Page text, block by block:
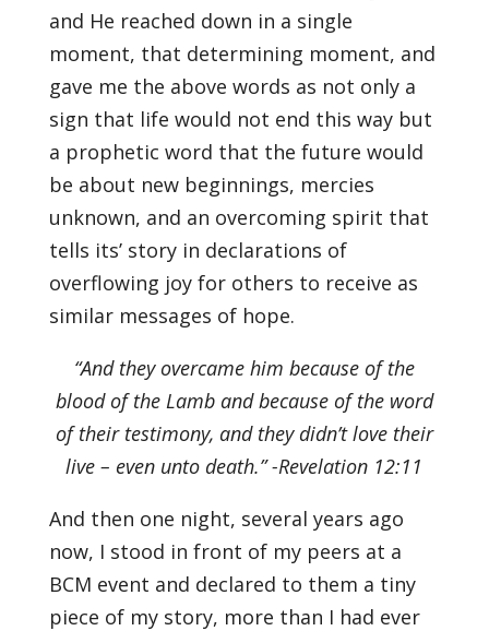
and He reached down in a single
moment, that determining moment, and
gave me the above words as not only a
sign that life would not end this way but
a prophetic word that the future would
be about new beginnings, mercies
unknown, and an overcoming spirit that
tells its’ story in declarations of
overflowing joy for others to receive as
similar messages of hope.
“And they overcame him because of the
blood of the Lamb and because of the word
of their testimony, and they didn’t love their
live – even unto death.” -Revelation 12:11
And then one night, several years ago
now, I stood in front of my peers at a
BCM event and declared to them a tiny
piece of my story, more than I had ever